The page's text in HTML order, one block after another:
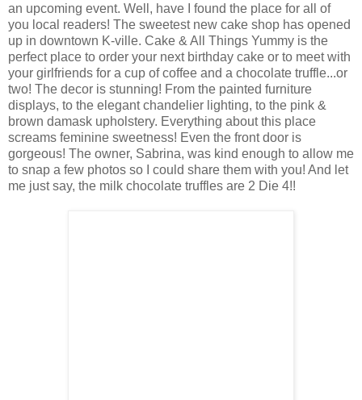
an upcoming event. Well, have I found the place for all of
you local readers! The sweetest new cake shop has opened
up in downtown K-ville. Cake & All Things Yummy is the
perfect place to order your next birthday cake or to meet with
your girlfriends for a cup of coffee and a chocolate truffle...or
two! The decor is stunning! From the painted furniture
displays, to the elegant chandelier lighting, to the pink &
brown damask upholstery. Everything about this place
screams feminine sweetness! Even the front door is
gorgeous! The owner, Sabrina, was kind enough to allow me
to snap a few photos so I could share them with you! And let
me just say, the milk chocolate truffles are 2 Die 4!!